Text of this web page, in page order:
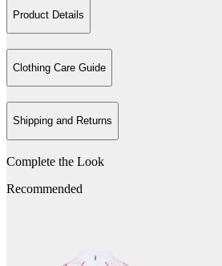
Product Details
Clothing Care Guide
Shipping and Returns
Complete the Look
Recommended